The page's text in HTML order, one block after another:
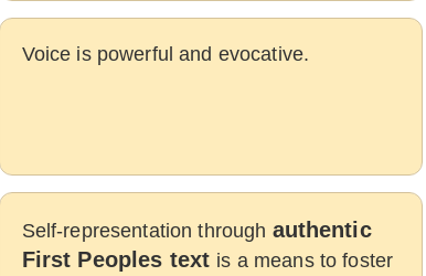
Voice is powerful and evocative.
Self-representation through authentic
First Peoples text is a means to foster